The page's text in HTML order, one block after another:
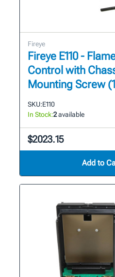
Fireye
Fireye E110 -
Control with
Mounting Screw
SKU:E110
In Stock:2available
$2023.15
Add to